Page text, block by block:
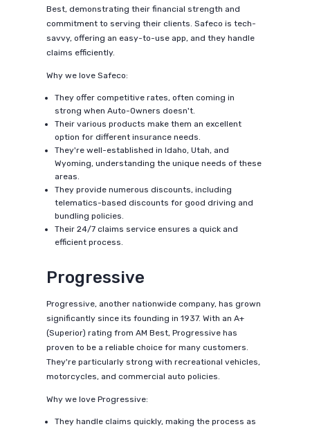
Best, demonstrating their financial strength and
commitment to serving their clients. Safeco is tech-
savvy, offering an easy-to-use app, and they handle
claims efficiently.
Why we love Safeco:
They offer competitive rates, often coming in
strong when Auto-Owners doesn't.
Their various products make them an excellent
option for different insurance needs.
They're well-established in Idaho, Utah, and
Wyoming, understanding the unique needs of these
areas.
They provide numerous discounts, including
telematics-based discounts for good driving and
bundling policies.
Their 24/7 claims service ensures a quick and
efficient process.
Progressive
Progressive, another nationwide company, has grown
significantly since its founding in 1937. With an A+
(Superior) rating from AM Best, Progressive has
proven to be a reliable choice for many customers.
They're particularly strong with recreational vehicles,
motorcycles, and commercial auto policies.
Why we love Progressive:
They handle claims quickly, making the process as